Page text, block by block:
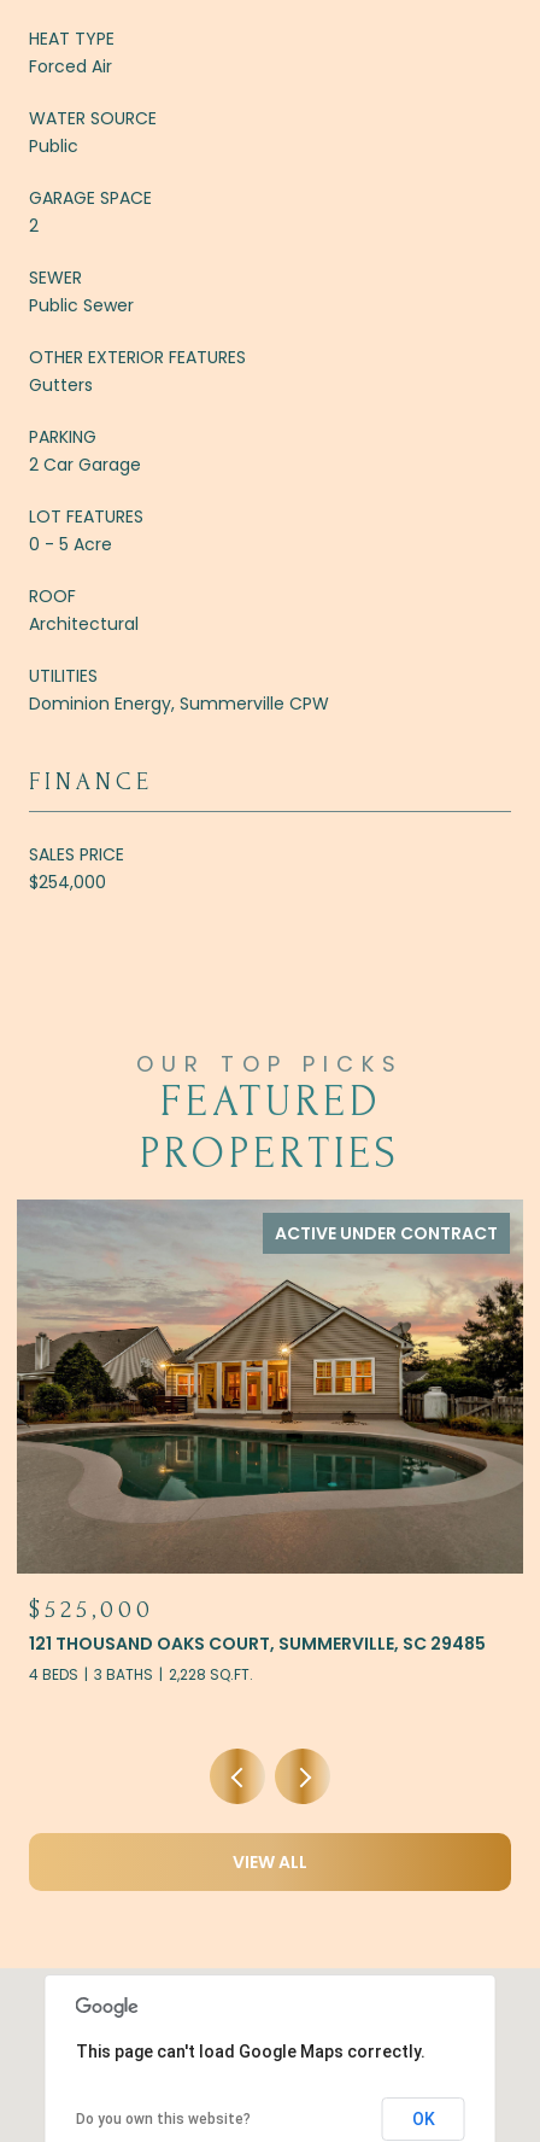
HEAT TYPE
Forced Air
WATER SOURCE
Public
GARAGE SPACE
2
SEWER
Public Sewer
OTHER EXTERIOR FEATURES
Gutters
PARKING
2 Car Garage
LOT FEATURES
0 - 5 Acre
ROOF
Architectural
UTILITIES
Dominion Energy, Summerville CPW
FINANCE
SALES PRICE
$254,000
FEATURED
PROPERTIES
ACTIVE UNDER CONTRACT
$525,000
121 THOUSAND OAKS COURT, SUMMERVILLE, SC 29485
4 BEDS 3 BATHS 2,228 SQ.FT.
VIEW ALL
This page can't load Google Maps correctly.
Do you own this website? OK